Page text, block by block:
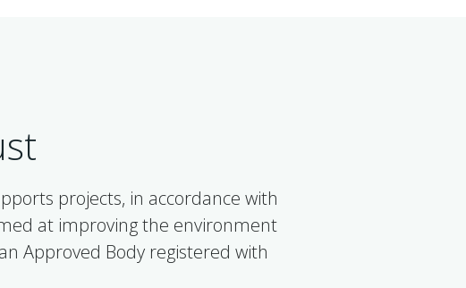
projects, in accordance with
at improving the environment
Approved Body registered with